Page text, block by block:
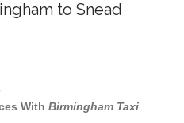
to Snead
With Birmingham Taxi